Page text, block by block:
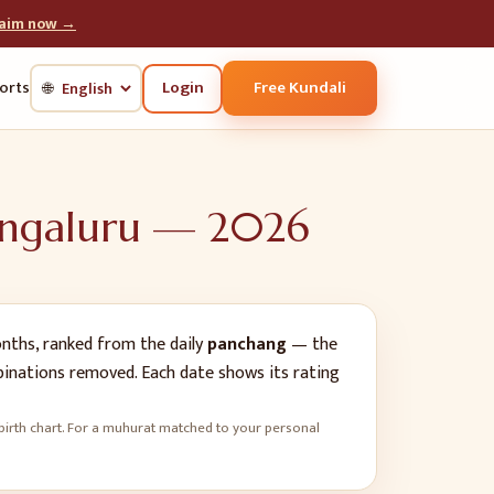
now →
🌐 Login Free Kundali
— 2026
ranked from the dailypanchang — the
removed. Each date shows its rating
chart. For a muhurat matched to your personal